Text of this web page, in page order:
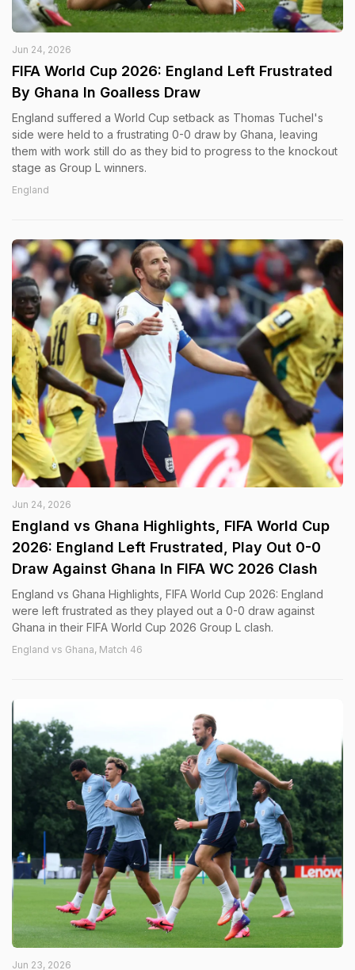
Jun 24, 2026
FIFA World Cup 2026: England Left Frustrated
By Ghana In Goalless Draw
England suffered a World Cup setback as Thomas Tuchel's
side were held to a frustrating 0-0 draw by Ghana, leaving
them with work still do as they bid to progress to the knockout
stage as Group L winners.
England
Jun 24, 2026
England vs Ghana Highlights, FIFA World Cup
2026: England Left Frustrated, Play Out 0-0
Draw Against Ghana In FIFA WC 2026 Clash
England vs Ghana Highlights, FIFA World Cup 2026: England
were left frustrated as they played out a 0-0 draw against
Ghana in their FIFA World Cup 2026 Group L clash.
England vs Ghana, Match 46
Jun 23, 2026